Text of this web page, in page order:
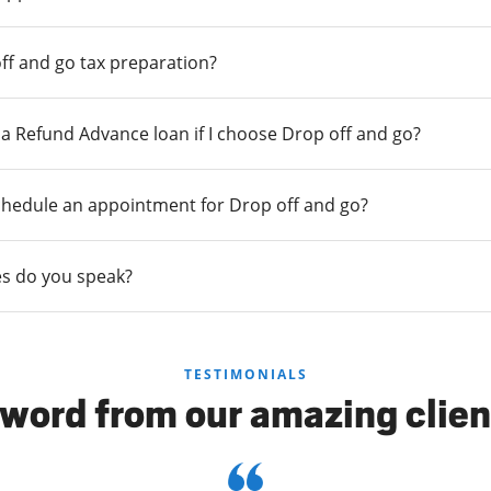
and go tax preparation?
Refund Advance loan if I choose Drop off and go?
an appointment for Drop off and go?
do you speak?
TESTIMONIALS
from our amazing